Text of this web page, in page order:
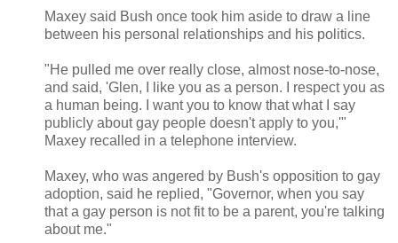
Maxey said Bush once took him aside to draw a line
between his personal relationships and his politics.
"He pulled me over really close, almost nose-to-nose,
and said, 'Glen, I like you as a person. I respect you as
a human being. I want you to know that what I say
publicly about gay people doesn't apply to you,'"
Maxey recalled in a telephone interview.
Maxey, who was angered by Bush's opposition to gay
adoption, said he replied, "Governor, when you say
that a gay person is not fit to be a parent, you're talking
about me."